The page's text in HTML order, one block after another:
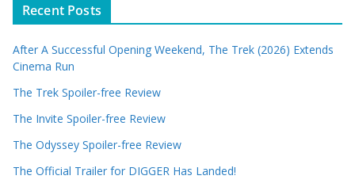
Recent Posts
After A Successful Opening Weekend, The Trek (2026) Extends
Cinema Run
The Trek Spoiler-free Review
The Invite Spoiler-free Review
The Odyssey Spoiler-free Review
The Official Trailer for DIGGER Has Landed!